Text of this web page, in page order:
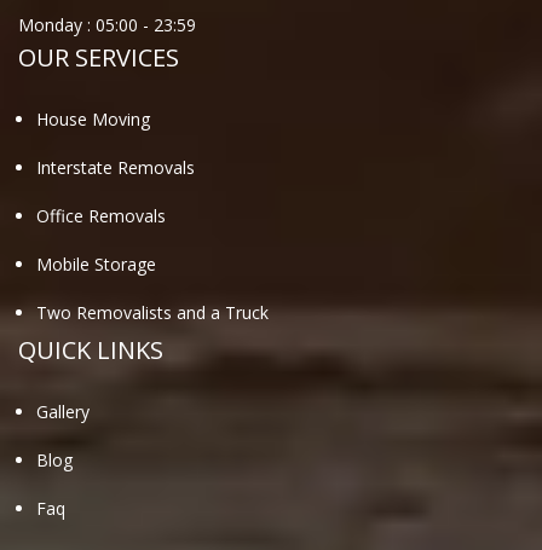
Monday : 05:00 - 23:59
OUR SERVICES
House Moving
Interstate Removals
Office Removals
Mobile Storage
Two Removalists and a Truck
QUICK LINKS
Gallery
Blog
Faq